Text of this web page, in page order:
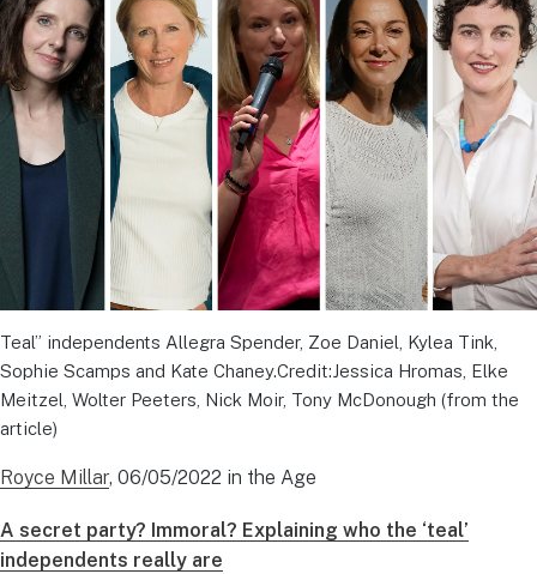
Teal” independents Allegra Spender, Zoe Daniel, Kylea Tink,
Sophie Scamps and Kate Chaney.Credit:Jessica Hromas, Elke
Meitzel, Wolter Peeters, Nick Moir, Tony McDonough (from the
article)
Royce Millar, 06/05/2022 in the Age
A secret party? Immoral? Explaining who the ‘teal’
independents really are